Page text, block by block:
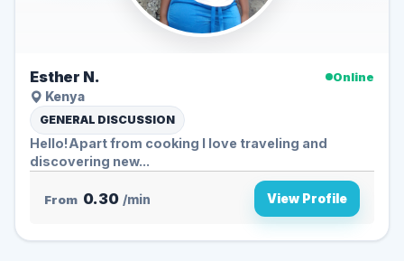
Esther N.
Online
Kenya
GENERAL DISCUSSION
Hello!Apart from cooking I love traveling and
discovering new...
From 0.30 /min View Profile